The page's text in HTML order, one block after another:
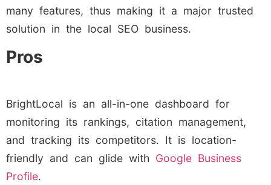
many features, thus making it a major trusted
solution in the local SEO business.
Pros
BrightLocal is an all-in-one dashboard for
monitoring its rankings, citation management,
and tracking its competitors. It is location-
friendly and can glide with Google Business
Profile.